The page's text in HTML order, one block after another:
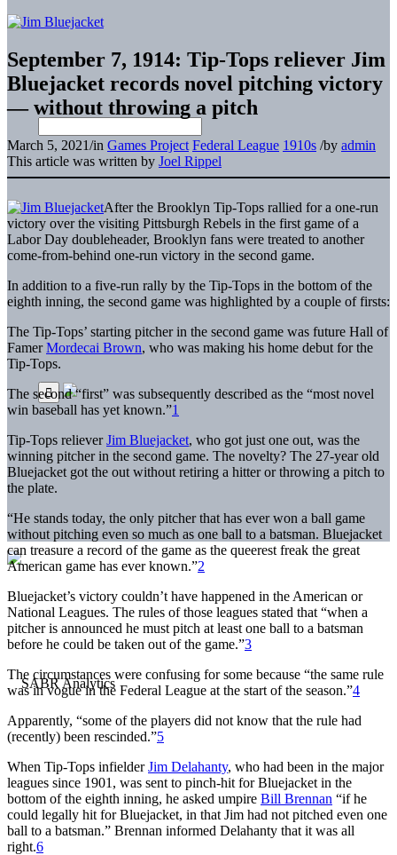
September 7, 1914: Tip-Tops reliever Jim
Bluejacket records novel pitching victory
— without throwing a pitch
March 5, 2021/in Games Project Federal League 1910s /by admin
This article was written by Joel Rippel
After the Brooklyn Tip-Tops rallied for a one-run
victory over the visiting Pittsburgh Rebels in the first game of a
Labor Day doubleheader, Brooklyn fans were treated to another
come-from-behind one-run victory in the second game.
In addition to a five-run rally by the Tip-Tops in the bottom of the
eighth inning, the second game was highlighted by a couple of firsts:
The Tip-Tops’ starting pitcher in the second game was future Hall of
FamerMordecai Brown, who was making his home debut for the
Tip-Tops.
The second “first” was subsequently described as the “most novel
win baseball has yet known.”1
Tip-Tops relieverJim Bluejacket, who got just one out, was the
winning pitcher in the second game. The novelty? The 27-year old
Bluejacket got the out without retiring a hitter or throwing a pitch to
the plate.
“He stands today, the only pitcher that has ever won a ball game
without pitching even so much as one ball to a batsman. Bluejacket
can treasure a record of the game as the queerest freak the great
American game has ever known.”2
Bluejacket’s victory couldn’t have happened in the American or
National Leagues. The rules of those leagues stated that “when a
pitcher is announced he must pitch at least one ball to a batsman
before he could be taken out of the game.”3
The circumstances were confusing for some because “the same rule
was in vogue in the Federal League at the start of the season.”4
Apparently, “some of the players did not know that the rule had
(recently) been rescinded.”5
When Tip-Tops infielderJim Delahanty, who had been in the major
leagues since 1901, was sent to pinch-hit for Bluejacket in the
bottom of the eighth inning, he asked umpire Bill Brennan “if he
could legally hit for Bluejacket, in that Jim had not pitched even one
ball to a batsman.” Brennan informed Delahanty that it was all
right.6